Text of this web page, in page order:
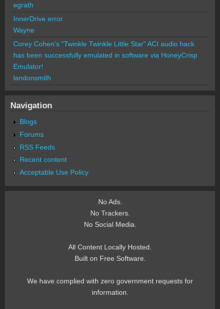
egrath
InnerDrive error
Wayne
Corey Cohen's "Twinkle Twinkle Little Star" ACI audio hack
has been successfully emulated in software via HoneyCrisp
Emulator!
landonsmith
Navigation
Blogs
Forums
RSS Feeds
Recent content
Acceptable Use Policy
No Ads.
No Trackers.
No Social Media.
All Content Locally Hosted.
Built on Free Software.
We have complied with zero government requests for
information.